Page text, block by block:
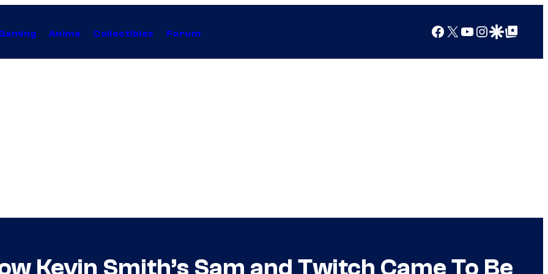
Anime Collectibles Forum Facebook
X YouTube
Instagram
Google Discover
Google Top Posts
Kevin Smith’s Sam and Twitch Came To Be